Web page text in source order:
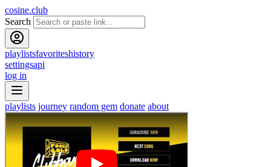
cosine.club
Search
playlistsfavoriteshistory
settingsapi
log in
playlists journey random gem donate about